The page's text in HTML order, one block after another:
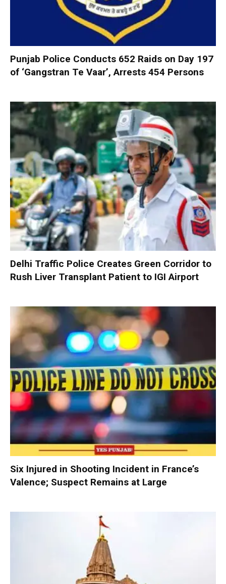
Punjab Police Conducts 652 Raids on Day 197
of ‘Gangstran Te Vaar’, Arrests 454 Persons
Delhi Traffic Police Creates Green Corridor to
Rush Liver Transplant Patient to IGI Airport
Six Injured in Shooting Incident in France’s
Valence; Suspect Remains at Large